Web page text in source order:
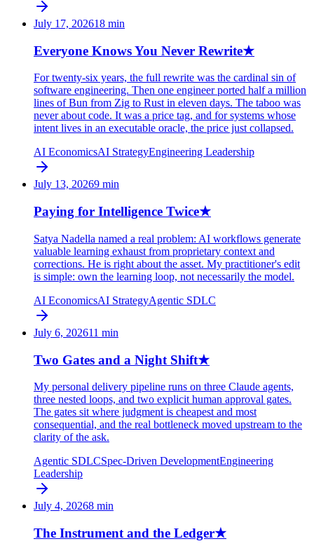
July 17, 202618 min
Everyone Knows You Never Rewrite★
For twenty-six years, the full rewrite was the cardinal sin of
software engineering. Then one engineer ported half a million
lines of Bun from Zig to Rust in eleven days. The taboo was
never about code. It was a price tag, and for systems whose
intent lives in an executable oracle, the price just collapsed.
AI EconomicsAI StrategyEngineering Leadership
July 13, 20269 min
Paying for Intelligence Twice★
Satya Nadella named a real problem: AI workflows generate
valuable learning exhaust from proprietary context and
corrections. He is right about the asset. My practitioner's edit
is simple: own the learning loop, not necessarily the model.
AI EconomicsAI StrategyAgentic SDLC
July 6, 202611 min
Two Gates and a Night Shift★
My personal delivery pipeline runs on three Claude agents,
three nested loops, and two explicit human approval gates.
The gates sit where judgment is cheapest and most
consequential, and the real bottleneck moved upstream to the
clarity of the ask.
Agentic SDLCSpec-Driven DevelopmentEngineering
Leadership
July 4, 20268 min
The Instrument and the Ledger★